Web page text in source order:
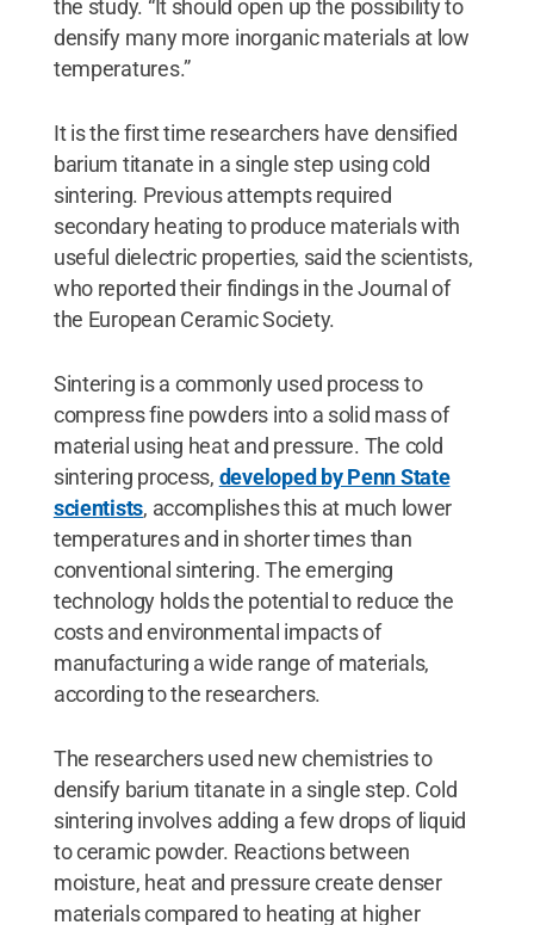
the study. “It should open up the possibility to
densify many more inorganic materials at low
temperatures.”
It is the first time researchers have densified
barium titanate in a single step using cold
sintering. Previous attempts required
secondary heating to produce materials with
useful dielectric properties, said the scientists,
who reported their findings in the Journal of
the European Ceramic Society.
Sintering is a commonly used process to
compress fine powders into a solid mass of
material using heat and pressure. The cold
sintering process, developed by Penn State
scientists, accomplishes this at much lower
temperatures and in shorter times than
conventional sintering. The emerging
technology holds the potential to reduce the
costs and environmental impacts of
manufacturing a wide range of materials,
according to the researchers.
The researchers used new chemistries to
densify barium titanate in a single step. Cold
sintering involves adding a few drops of liquid
to ceramic powder. Reactions between
moisture, heat and pressure create denser
materials compared to heating at higher